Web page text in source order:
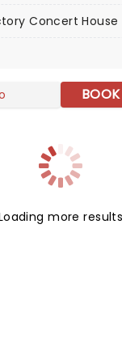
the masses. Catch
Concert House
more results